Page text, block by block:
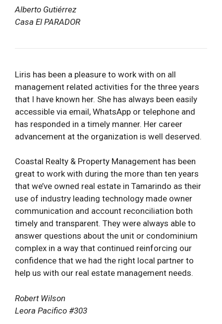
Alberto Gutiérrez
Casa El PARADOR
Liris has been a pleasure to work with on all
management related activities for the three years
that I have known her. She has always been easily
accessible via email, WhatsApp or telephone and
has responded in a timely manner. Her career
advancement at the organization is well deserved.
Coastal Realty & Property Management has been
great to work with during the more than ten years
that we’ve owned real estate in Tamarindo as their
use of industry leading technology made owner
communication and account reconciliation both
timely and transparent. They were always able to
answer questions about the unit or condominium
complex in a way that continued reinforcing our
confidence that we had the right local partner to
help us with our real estate management needs.
Robert Wilson
Leora Pacifico #303